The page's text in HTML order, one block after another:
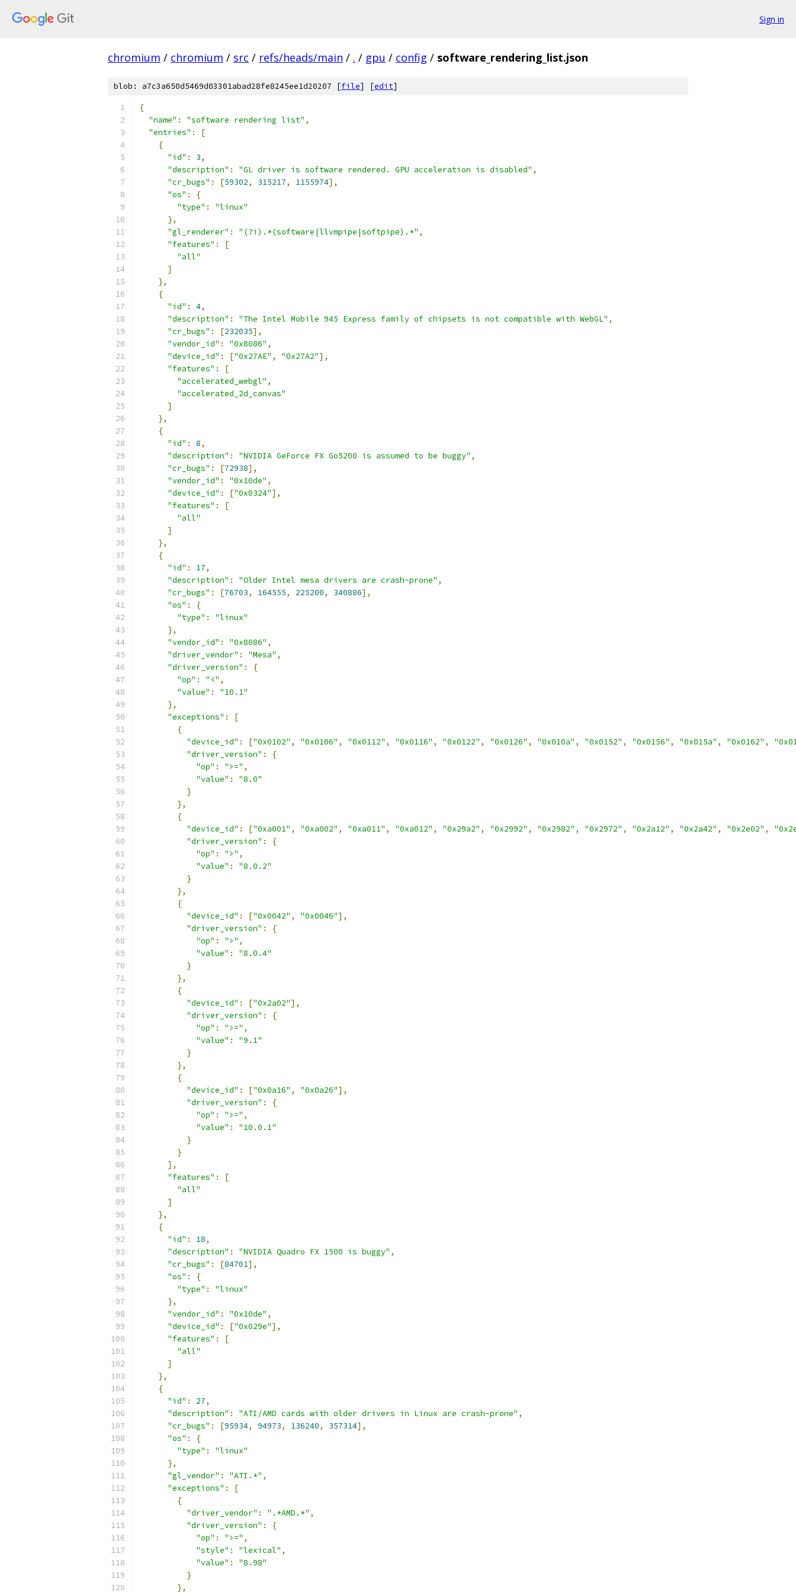
Sign in
chromium / chromium / src / refs/heads/main / . / gpu / config / software_rendering_list.json
blob: a7c3a650d5469d03301abad28fe8245ee1d20207 [file] [edit]
{
"name" : "software rendering list" ,
"entries" :
[
{
"id" : 3,
"description" : "GL driver is software rendered. GPU acceleration is disabled" ,
"cr_bugs" : [59302, 315217, 1155974],
"os" :
{
"type" :
"linux"
},
"gl_renderer" : "(?i).*(software|llvmpipe|softpipe).*" ,
"features" :
[
"all"
]
},
{
"id" : 4,
"description" : "The Intel Mobile 945 Express family of chipsets is not compatible with WebGL" ,
"cr_bugs" : [232035],
"vendor_id" : "0x8086" ,
"device_id" : ["0x27AE" , "0x27A2"],
"features" :
[
"accelerated_webgl" ,
"accelerated_2d_canvas"
]
},
{
"id" : 8,
"description" : "NVIDIA GeForce FX Go5200 is assumed to be buggy" ,
"cr_bugs" : [72938],
"vendor_id" : "0x10de" ,
"device_id" : ["0x0324"],
"features" :
[
"all"
]
},
{
"id" : 17,
"description" : "Older Intel mesa drivers are crash-prone" ,
"cr_bugs" : [76703, 164555, 225200, 340886],
"os" :
{
"type" :
"linux"
},
"vendor_id" : "0x8086" ,
"driver_vendor" : "Mesa" ,
"driver_version" :
{
"op" : "<" ,
"value" :
"10.1"
},
"exceptions" :
[
{
"device_id" : ["0x0102" , "0x0106" , "0x0112" , "0x0116" , "0x0122" , "0x0126" , "0x010a" , "0x0152" , "0x0156" , "0x015a" , "0x0162" ,
"driver_version" :
{
"op" : ">=" ,
"value" :
"8.0"
}
},
{
"device_id" : ["0xa001" , "0xa002" , "0xa011" , "0xa012" , "0x29a2" , "0x2992" , "0x2982" , "0x2972" , "0x2a12" , "0x2a42" , "0x2e02" ,
"driver_version" :
{
"op" : ">" ,
"value" :
"8.0.2"
}
},
{
"device_id" : ["0x0042" , "0x0046"],
"driver_version" :
{
"op" : ">" ,
"value" :
"8.0.4"
}
},
{
"device_id" : ["0x2a02"],
"driver_version" :
{
"op" : ">=" ,
"value" :
"9.1"
}
},
{
"device_id" : ["0x0a16" , "0x0a26"],
"driver_version" :
{
"op" : ">=" ,
"value" :
"10.0.1"
}
}
],
"features" :
[
"all"
]
},
{
"id" : 18,
"description" : "NVIDIA Quadro FX 1500 is buggy" ,
"cr_bugs" : [84701],
"os" :
{
"type" :
"linux"
},
"vendor_id" : "0x10de" ,
"device_id" : ["0x029e"],
"features" :
[
"all"
]
},
{
"id" : 27,
"description" : "ATI/AMD cards with older drivers in Linux are crash-prone" ,
"cr_bugs" : [95934, 94973, 136240, 357314],
"os" :
{
"type" :
"linux"
},
"gl_vendor" : "ATI.*" ,
"exceptions" :
[
{
"driver_vendor" : ".*AMD.*" ,
"driver_version" :
{
"op" : ">=" ,
"style" : "lexical" ,
"value" :
"8.98"
}
},